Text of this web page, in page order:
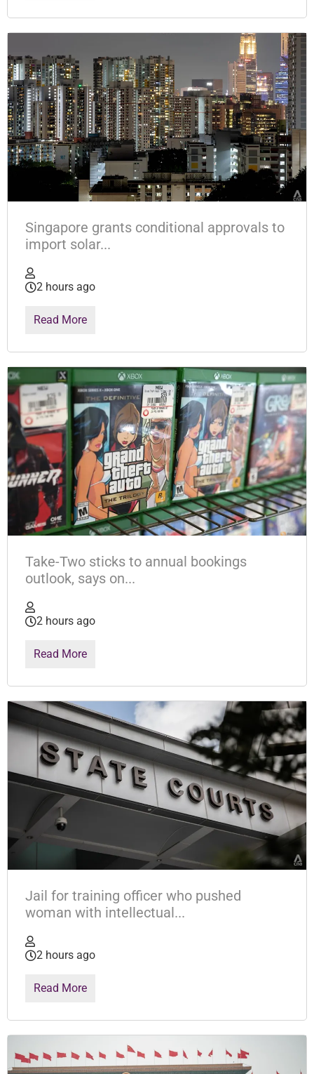
Singapore grants conditional approvals to
import solar...
2 hours ago
Read More
Take-Two sticks to annual bookings
outlook, says on...
2 hours ago
Read More
Jail for training officer who pushed
woman with intellectual...
2 hours ago
Read More